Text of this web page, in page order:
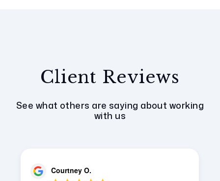
Client Reviews
See what others are saying about working
with us